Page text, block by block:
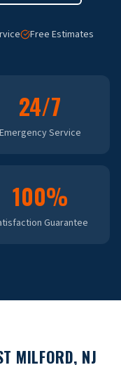
Free Estimates
24/7
Emergency Service
100%
Guarantee
MILFORD, NJ